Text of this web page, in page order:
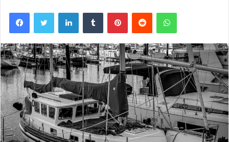
FacebookTwitter LinkedInTumblr PinterestReddit WhatsApp